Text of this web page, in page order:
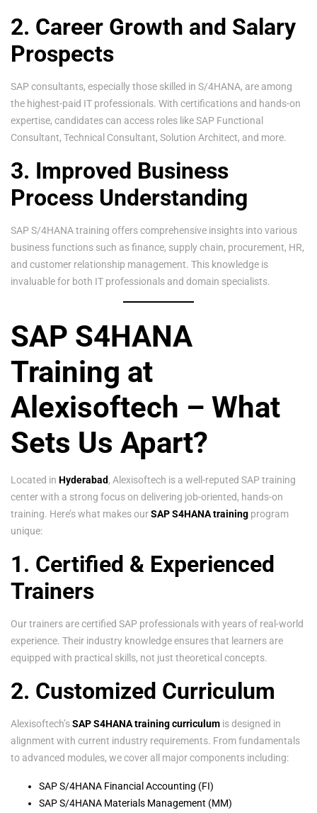
2. Career Growth and Salary
Prospects
SAP consultants, especially those skilled in S/4HANA, are among
the highest-paid IT professionals. With certifications and hands-on
expertise, candidates can access roles like SAP Functional
Consultant, Technical Consultant, Solution Architect, and more.
3. Improved Business
Process Understanding
SAP S/4HANA training offers comprehensive insights into various
business functions such as finance, supply chain, procurement, HR,
and customer relationship management. This knowledge is
invaluable for both IT professionals and domain specialists.
SAP S4HANA
Training at
Alexisoftech – What
Sets Us Apart?
Located in Hyderabad, Alexisoftech is a well-reputed SAP training
center with a strong focus on delivering job-oriented, hands-on
training. Here’s what makes ourSAP S4HANA training program
unique:
1. Certified & Experienced
Trainers
Our trainers are certified SAP professionals with years of real-world
experience. Their industry knowledge ensures that learners are
equipped with practical skills, not just theoretical concepts.
2. Customized Curriculum
Alexisoftech’sSAP S4HANA training curriculum is designed in
alignment with current industry requirements. From fundamentals
to advanced modules, we cover all major components including:
SAP S/4HANA Financial Accounting (FI)
SAP S/4HANA Materials Management (MM)